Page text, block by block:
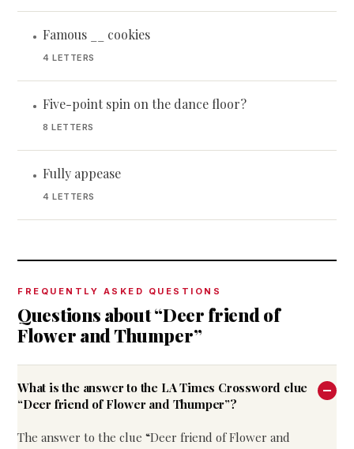
• Famous __ cookies
4 LETTERS
• Five-point spin on the dance floor?
8 LETTERS
• Fully appease
4 LETTERS
FREQUENTLY ASKED QUESTIONS
Questions about “Deer friend of
Flower and Thumper”
What is the answer to the LA Times Crossword clue
“Deer friend of Flower and Thumper”?
The answer to the clue “Deer friend of Flower and